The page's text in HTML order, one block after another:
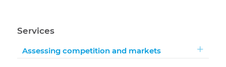
Services
Assessing competition and markets